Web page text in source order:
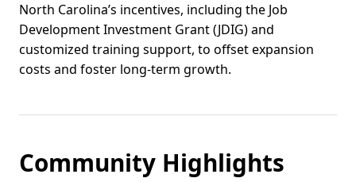
North Carolina’s incentives, including the Job
Development Investment Grant (JDIG) and
customized training support, to offset expansion
costs and foster long-term growth.
Community Highlights